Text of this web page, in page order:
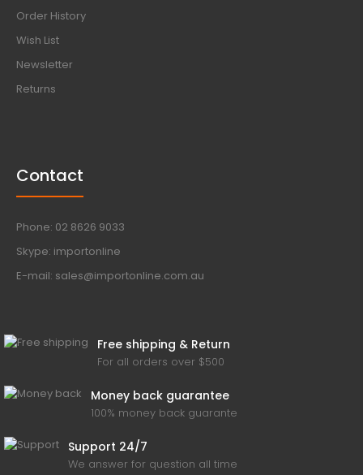
Order History
Wish List
Newsletter
Returns
Contact
Phone: 02 8626 9033
Skype: importonline
E-mail: sales@importonline.com.au
Free shipping & Return
For all orders over $500
Money back guarantee
100% money back guarante
Support 24/7
We answer for question all time